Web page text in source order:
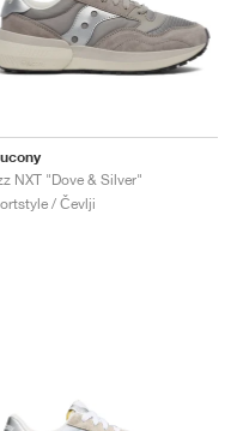
NXT "Dove & Silver"
/ Čevlji